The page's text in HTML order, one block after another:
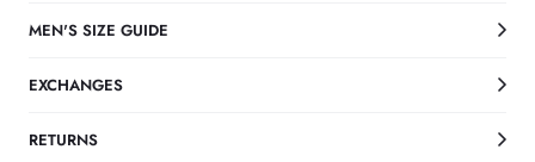
MEN'S SIZE GUIDE
EXCHANGES
RETURNS